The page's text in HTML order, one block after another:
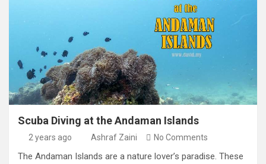
Scuba Diving at the Andaman Islands
2 years ago Ashraf Zaini No Comments
The Andaman Islands are a nature lover’s paradise. These